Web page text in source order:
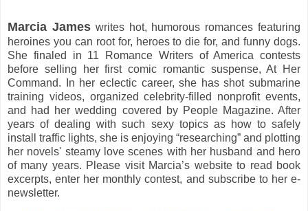
Marcia Jameswrites hot, humorous romances featuring
heroines you can root for, heroes to die for, and funny dogs.
She finaled in 11 Romance Writers of America contests
before selling her first comic romantic suspense, At Her
Command. In her eclectic career, she has shot submarine
training videos, organized celebrity-filled nonprofit events,
and had her wedding covered by People Magazine. After
years of dealing with such sexy topics as how to safely
install traffic lights, she is enjoying “researching” and plotting
her novels' steamy love scenes with her husband and hero
of many years. Please visit Marcia’s website to read book
excerpts, enter her monthly contest, and subscribe to her e-
newsletter.